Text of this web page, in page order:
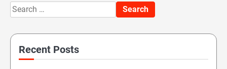
Search
for:
Recent Posts